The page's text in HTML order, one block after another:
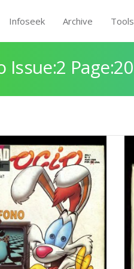
Infoseek Archive Tools
Page:20